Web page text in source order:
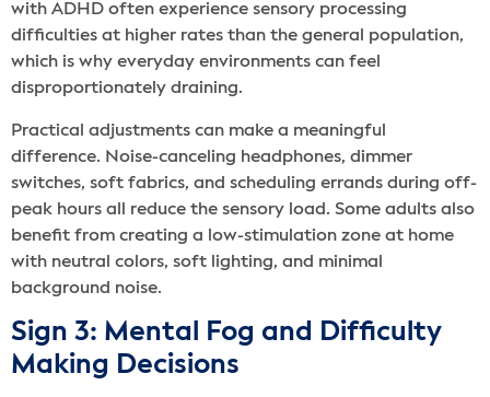
with ADHD often experience sensory processing
difficulties at higher rates than the general population,
which is why everyday environments can feel
disproportionately draining.
Practical adjustments can make a meaningful
difference. Noise-canceling headphones, dimmer
switches, soft fabrics, and scheduling errands during off-
peak hours all reduce the sensory load. Some adults also
benefit from creating a low-stimulation zone at home
with neutral colors, soft lighting, and minimal
background noise.
Sign 3: Mental Fog and Difficulty
Making Decisions